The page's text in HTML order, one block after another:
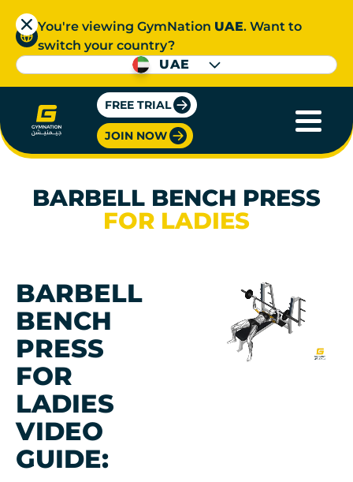
FREE TRIAL
JOIN NOW
You're viewing GymNation UAE. Want to
switch your country?
UAE
BARBELL BENCH PRESS
FOR LADIES
BARBELL
BENCH
PRESS
FOR
LADIES
VIDEO
GUIDE: